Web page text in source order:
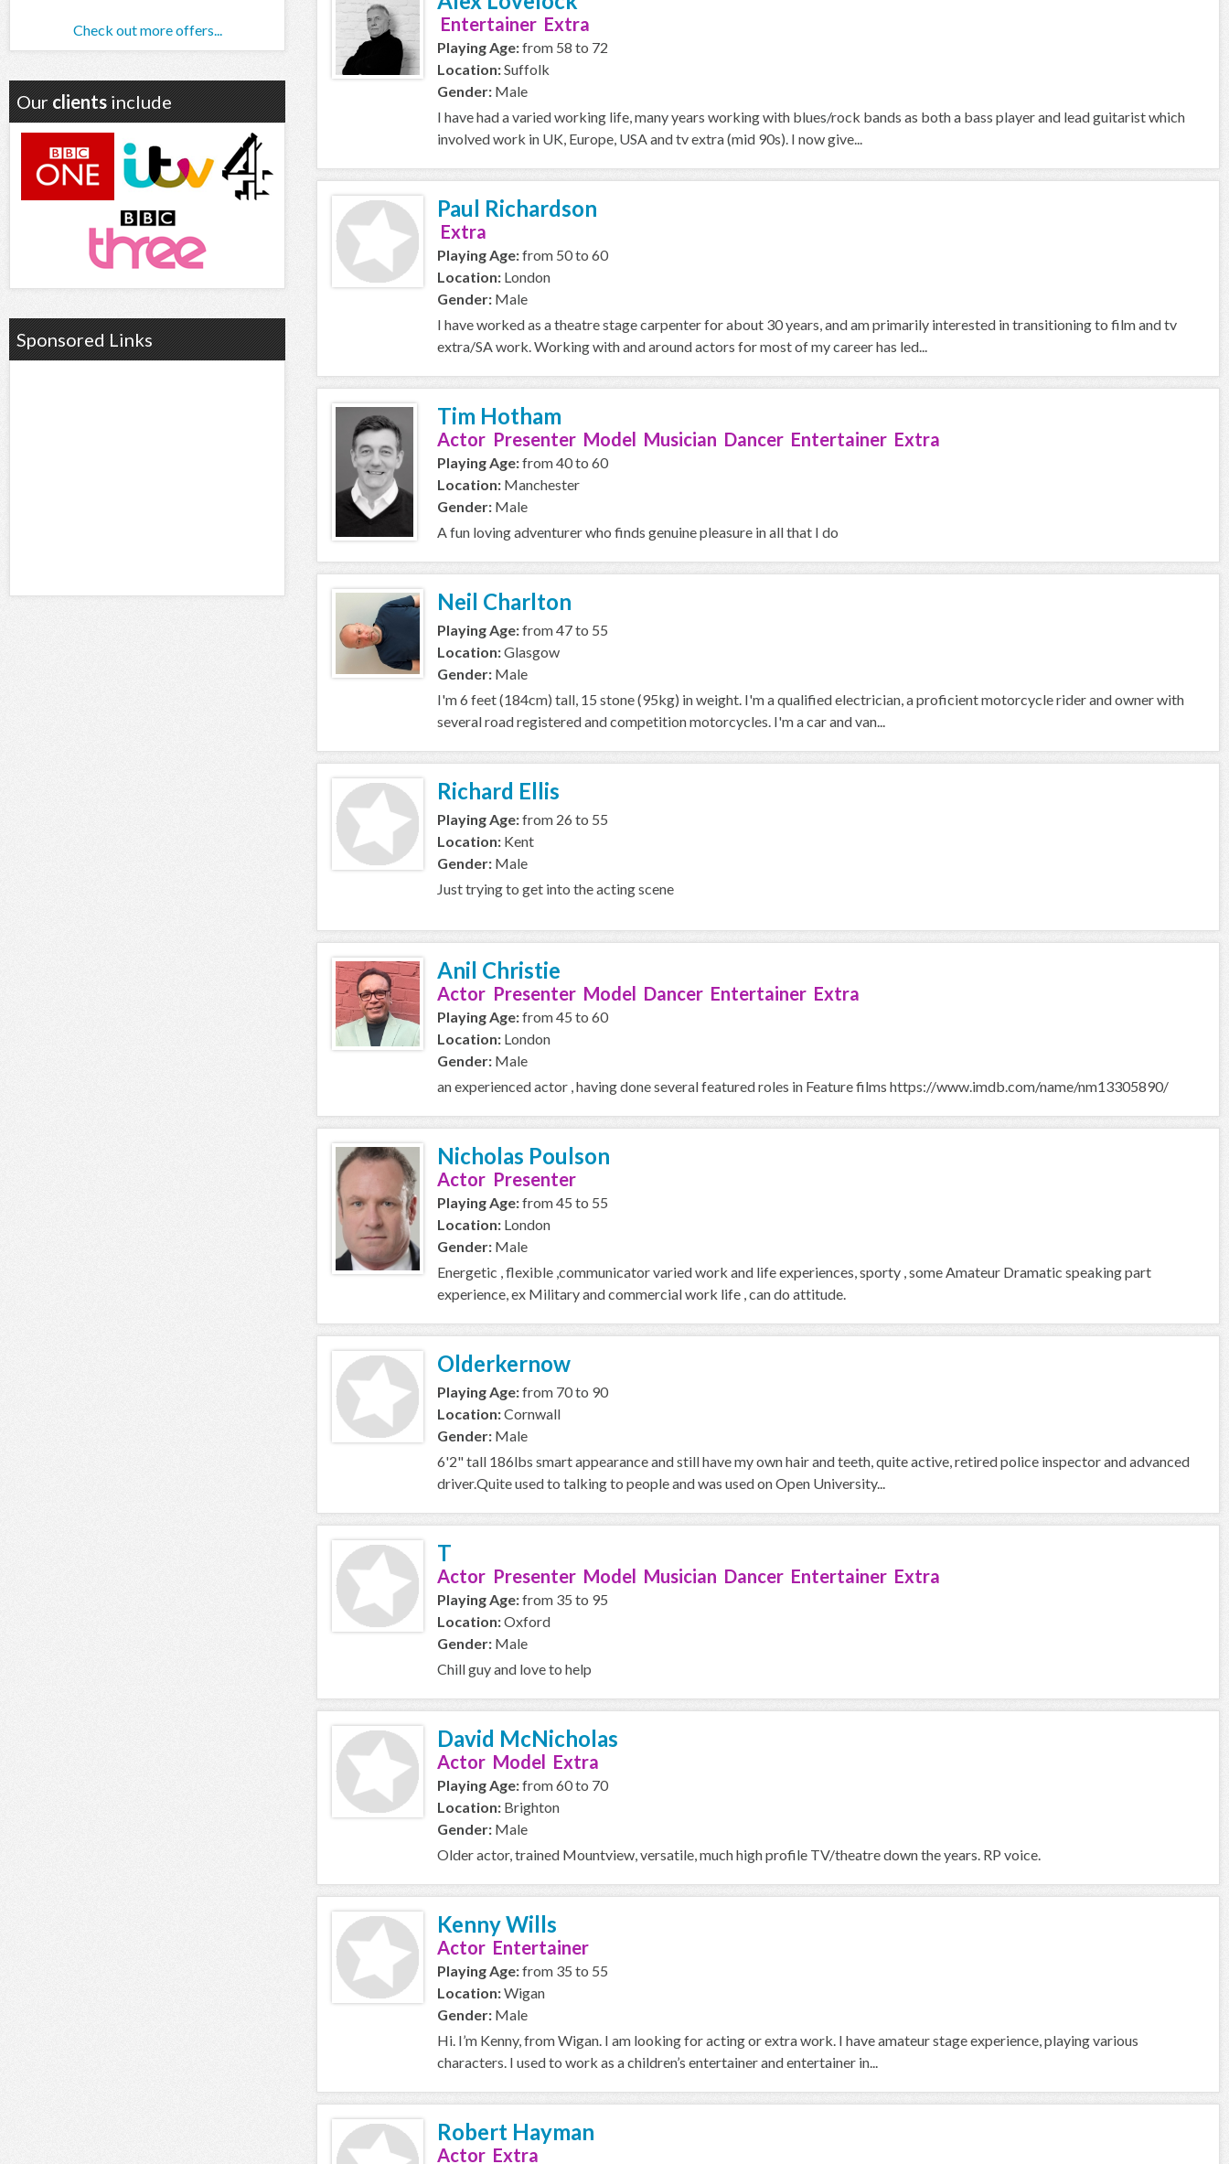
Entertainer Extra
Playing Age:from 58 to 72
Location:Suffolk
Gender: Male
I have had a varied working life, many years working with blues/rock bands as both a bass player and lead guitarist which
involved work in UK, Europe, USA and tv extra (mid 90s). I now give...
Paul Richardson
Extra
Playing Age:from 50 to 60
Location: London
Gender: Male
I have worked as a theatre stage carpenter for about 30 years, and am primarily interested in transitioning to film and tv
extra/SA work. Working with and around actors for most of my career has led...
Tim Hotham
Actor Presenter Model Musician Dancer Entertainer Extra
Playing Age:from 40 to 60
Location: Manchester
Gender: Male
A fun loving adventurer who finds genuine pleasure in all that I do
Neil Charlton
Playing Age:from 47 to 55
Location:Glasgow
Gender: Male
I'm 6 feet (184cm) tall, 15 stone (95kg) in weight. I'm a qualified electrician, a proficient motorcycle rider and owner with
several road registered and competition motorcycles. I'm a car and van...
Richard Ellis
Playing Age:from 26 to 55
Location: Kent
Gender: Male
Just trying to get into the acting scene
Anil Christie
Actor Presenter Model Dancer Entertainer Extra
Playing Age:from 45 to 60
Location: London
Gender: Male
an experienced actor , having done several featured roles in Feature films https://www.imdb.com/name/nm13305890/
Nicholas Poulson
Actor Presenter
Playing Age:from 45 to 55
Location: London
Gender: Male
Energetic , flexible ,communicator varied work and life experiences, sporty , some Amateur Dramatic speaking part
experience, ex Military and commercial work life , can do attitude.
Olderkernow
Playing Age:from 70 to 90
Location:Cornwall
Gender: Male
6'2" tall 186lbs smart appearance and still have my own hair and teeth, quite active, retired police inspector and advanced
driver.Quite used to talking to people and was used on Open University...
T
Actor Presenter Model Musician Dancer Entertainer Extra
Playing Age:from 35 to 95
Location:Oxford
Gender: Male
Chill guy and love to help
David McNicholas
Actor Model Extra
Playing Age:from 60 to 70
Location: Brighton
Gender: Male
Older actor, trained Mountview, versatile, much high profile TV/theatre down the years. RP voice.
Kenny Wills
Actor Entertainer
Playing Age:from 35 to 55
Location:Wigan
Gender: Male
Hi. I’m Kenny, from Wigan. I am looking for acting or extra work. I have amateur stage experience, playing various
characters. I used to work as a children’s entertainer and entertainer in...
Robert Hayman
Actor Extra
Check out more offers...
Our clients include
Sponsored Links